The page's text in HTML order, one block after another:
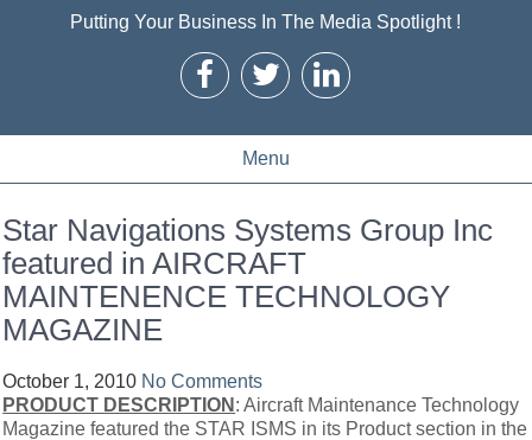
Putting Your Business In The Media Spotlight !
Menu
Star Navigations Systems Group Inc
featured in AIRCRAFT
MAINTENENCE TECHNOLOGY
MAGAZINE
October 1, 2010 No Comments
PRODUCT DESCRIPTION : Aircraft Maintenance Technology
Magazine featured the STAR ISMS in its Product section in the